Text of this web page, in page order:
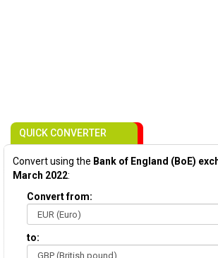
QUICK CONVERTER
Convert using the Bank of England (BoE)
March 2022:
Convert from:
to: